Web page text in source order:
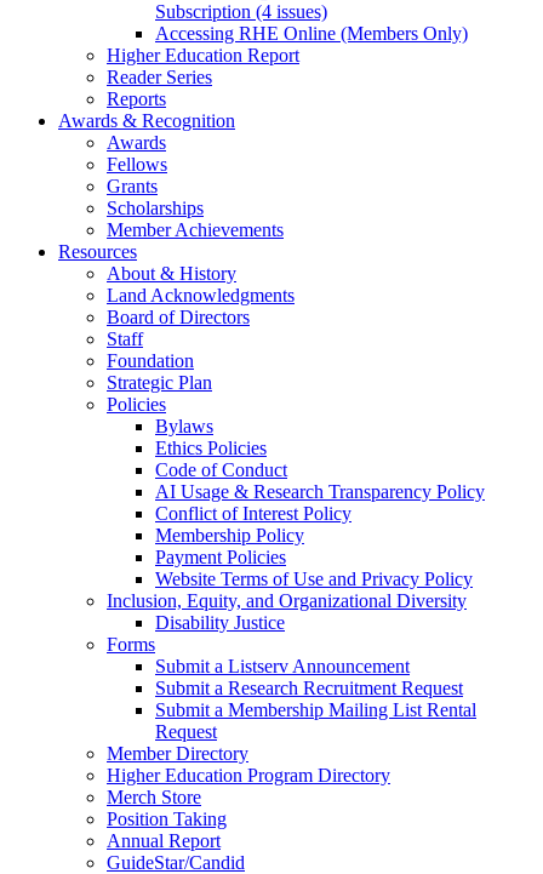
Subscription (4 issues)
Accessing RHE Online (Members Only)
Higher Education Report
Reader Series
Reports
Awards & Recognition
Awards
Fellows
Grants
Scholarships
Member Achievements
Resources
About & History
Land Acknowledgments
Board of Directors
Staff
Foundation
Strategic Plan
Policies
Bylaws
Ethics Policies
Code of Conduct
AI Usage & Research Transparency Policy
Conflict of Interest Policy
Membership Policy
Payment Policies
Website Terms of Use and Privacy Policy
Inclusion, Equity, and Organizational Diversity
Disability Justice
Forms
Submit a Listserv Announcement
Submit a Research Recruitment Request
Submit a Membership Mailing List Rental
Request
Member Directory
Higher Education Program Directory
Merch Store
Position Taking
Annual Report
GuideStar/Candid